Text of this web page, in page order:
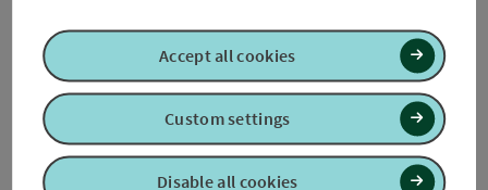
Arrival
Suitability
Disable all cookies
Custom settings
Accept all cookies